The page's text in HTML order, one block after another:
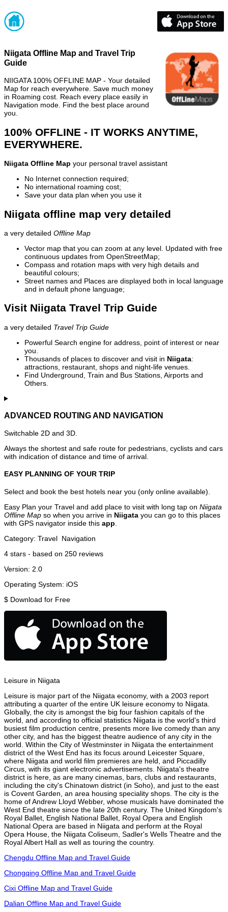
Niigata Offline Map and Travel Trip
Guide
NIIGATA 100% OFFLINE MAP - Your detailed
Map for reach everywhere. Save much money
in Roaming cost. Reach every place easily in
Navigation mode. Find the best place around
you.
100% OFFLINE - IT WORKS ANYTIME,
EVERYWHERE.
Niigata Offline Map your personal travel assistant
No Internet connection required;
No international roaming cost;
Save your data plan when you use it
Niigata offline map very detailed
a very detailed Offline Map
Vector map that you can zoom at any level. Updated with free
continuous updates from OpenStreetMap;
Compass and rotation maps with very high details and
beautiful colours;
Street names and Places are displayed both in local language
and in default phone language;
Visit Niigata Travel Trip Guide
a very detailed Travel Trip Guide
Powerful Search engine for address, point of interest or near
you.
Thousands of places to discover and visit in Niigata:
attractions, restaurant, shops and night-life venues.
Find Underground, Train and Bus Stations, Airports and
Others.
ADVANCED ROUTING AND NAVIGATION
Switchable 2D and 3D.
Always the shortest and safe route for pedestrians, cyclists and cars
with indication of distance and time of arrival.
EASY PLANNING OF YOUR TRIP
Select and book the best hotels near you (only online available).
Easy Plan your Travel and add place to visit with long tap on Niigata
Offline Map so when you arrive in Niigata you can go to this places
with GPS navigator inside this app
Category: Travel Navigation
4 stars - based on 250 reviews
Version: 2.0
Operating System: iOS
$ Download for Free
Leisure in Niigata
Leisure is major part of the Niigata economy, with a 2003 report
attributing a quarter of the entire UK leisure economy to Niigata.
Globally, the city is amongst the big four fashion capitals of the
world, and according to official statistics Niigata is the world's third
busiest film production centre, presents more live comedy than any
other city, and has the biggest theatre audience of any city in the
world. Within the City of Westminster in Niigata the entertainment
district of the West End has its focus around Leicester Square,
where Niigata and world film premieres are held, and Piccadilly
Circus, with its giant electronic advertisements. Niigata's theatre
district is here, as are many cinemas, bars, clubs and restaurants,
including the city's Chinatown district (in Soho), and just to the east
is Covent Garden, an area housing speciality shops. The city is the
home of Andrew Lloyd Webber, whose musicals have dominated the
West End theatre since the late 20th century. The United Kingdom's
Royal Ballet, English National Ballet, Royal Opera and English
National Opera are based in Niigata and perform at the Royal
Opera House, the Niigata Coliseum, Sadler's Wells Theatre and the
Royal Albert Hall as well as touring the country.
Chengdu Offline Map and Travel Guide
Chongqing Offline Map and Travel Guide
Cixi Offline Map and Travel Guide
Dalian Offline Map and Travel Guide